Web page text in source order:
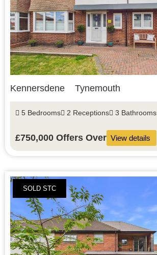
Kennersdene Tynemouth
5 Bedrooms 2 Receptions 3 Bathrooms
£750,000 Offers Over View details
SOLD STC